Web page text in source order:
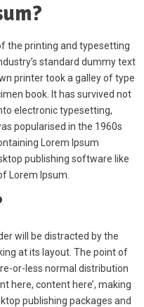
the printing and typesetting
standard dummy text
printer took a galley of type
book. It has survived not
electronic typesetting,
popularised in the 1960s
Lorem Ipsum
publishing software like
Lorem Ipsum.
will be distracted by the
at its layout. The point of
or-less normal distribution
here, content here’, making
publishing packages and